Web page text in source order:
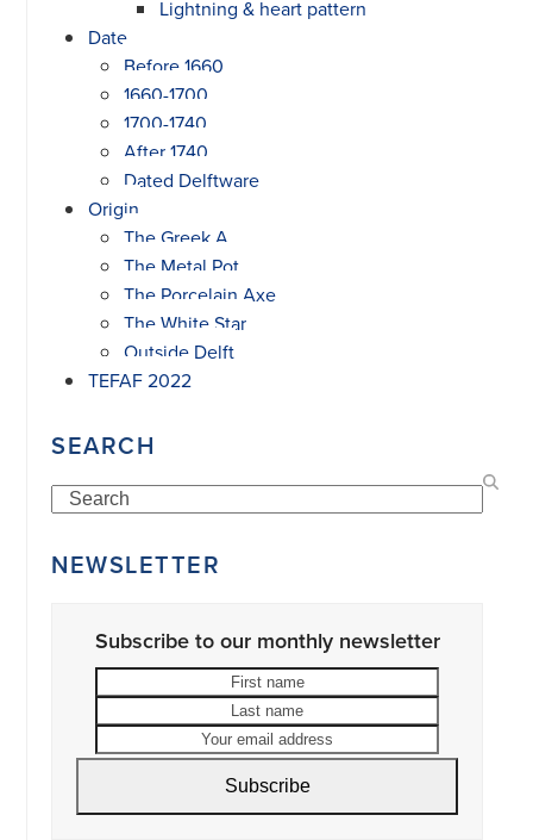
Lightning & heart pattern
Date
Before 1660
1660-1700
1700-1740
After 1740
Dated Delftware
Origin
The Greek A
The Metal Pot
The Porcelain Axe
The White Star
Outside Delft
TEFAF 2022
SEARCH
Search
NEWSLETTER
Subscribe to our monthly newsletter
First
name
Last
name
Your
email
address
Subscribe